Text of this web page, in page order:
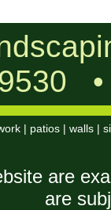
| patios | walls |
are
are